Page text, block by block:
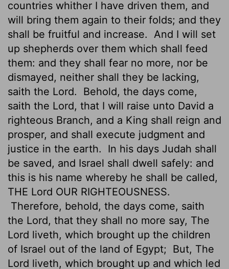
countries whither I have driven them, and
will bring them again to their folds; and they
shall be fruitful and increase.
And I will set
up shepherds over them which shall feed
them: and they shall fear no more, nor be
dismayed, neither shall they be lacking,
saith the Lord.
Behold, the days come,
saith the Lord, that I will raise unto David a
righteous Branch, and a King shall reign and
prosper, and shall execute judgment and
justice in the earth.
In his days Judah shall
be saved, and Israel shall dwell safely: and
this is his name whereby he shall be called,
THE Lord OUR RIGHTEOUSNESS.
Therefore, behold, the days come, saith
the Lord, that they shall no more say, The
Lord liveth, which brought up the children
of Israel out of the land of Egypt; But, The
Lord liveth, which brought up and which led